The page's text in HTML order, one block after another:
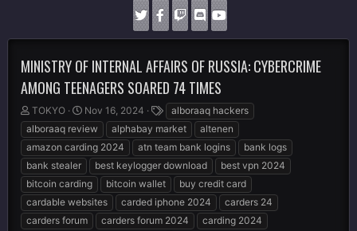
MINISTRY OF INTERNAL AFFAIRS OF RUSSIA: CYBERCRIME
AMONG TEENAGERS SOARED 74 TIMES
T
h
r
e
a
d
s
t
a
TOKYO
S
t
a
r
d
a
t
e
Nov 16, 2024
a
g
s
alboraaq hackers
alboraaq review
alphabay market
altenen
amazon carding 2024
atn team bank logins
bank logs
bank stealer
best keylogger download
best vpn 2024
bitcoin carding
bitcoin wallet
buy credit card
cardable websites
carded iphone 2024
carders 24
carders forum
carders forum 2024
carding 2024